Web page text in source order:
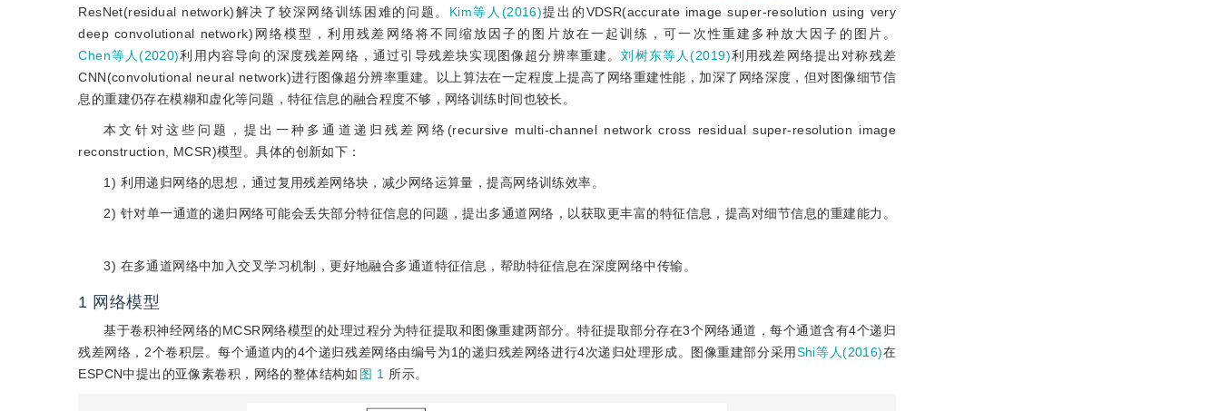
ResNet(residual network)解决了较深网络训练困难的问题。 Kim等人(2016)提出的VDSR(accurate image super-resolution using very
deep convolutional network)网络模型，利用残差网络将不同缩放因子的图片放在一起训练，可一次性重建多种放大因子的图片。
Chen等人(2020)利用内容导向的深度残差网络，通过引导残差块实现图像超分辨率重建。刘树东等人(2019)利用残差网络提出对称残差
CNN(convolutional neural network)进行图像超分辨率重建。以上算法在一定程度上提高了网络重建性能，加深了网络深度，但对图像细节信
息的重建仍存在模糊和虚化等问题，特征信息的融合程度不够，网络训练时间也较长。
本文针对这些问题，提出一种多通道递归残差网络(recursive multi-channel network cross residual super-resolution image
reconstruction, MCSR)模型。具体的创新如下：
1) 利用递归网络的思想，通过复用残差网络块，减少网络运算量，提高网络训练效率。
2) 针对单一通道的递归网络可能会丢失部分特征信息的问题，提出多通道网络，以获取更丰富的特征信息，提高对细节信息的重建能力。
3) 在多通道网络中加入交叉学习机制，更好地融合多通道特征信息，帮助特征信息在深度网络中传输。
1 网络模型
基于卷积神经网络的MCSR网络模型的处理过程分为特征提取和图像重建两部分。特征提取部分存在3个网络通道，每个通道含有4个递归
残差网络，2个卷积层。每个通道内的4个递归残差网络由编号为1的递归残差网络进行4次递归处理形成。图像重建部分采用Shi等人(2016)在
ESPCN中提出的亚像素卷积，网络的整体结构如 图 1 所示。